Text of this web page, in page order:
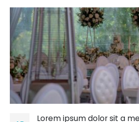
Lorem ipsum dolor sit a